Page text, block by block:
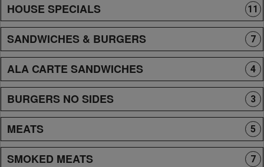
HOUSE SPECIALS 11
SANDWICHES & BURGERS 7
ALA CARTE SANDWICHES 4
BURGERS NO SIDES 3
MEATS 5
SMOKED MEATS 7